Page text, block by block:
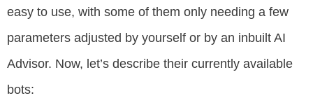
easy to use, with some of them only needing a few
parameters adjusted by yourself or by an inbuilt AI
Advisor. Now, let’s describe their currently available
bots: